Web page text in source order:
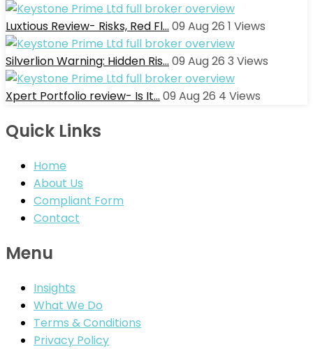
Luxtious Review- Risks, Red Fl… 09 Aug 26 1 Views
Silverlion Warning: Hidden Ris… 09 Aug 26 3 Views
Xpert Portfolio review- Is It… 09 Aug 26 4 Views
Quick Links
Home
About Us
Compliant Form
Contact
Menu
Insights
What We Do
Terms & Conditions
Privacy Policy